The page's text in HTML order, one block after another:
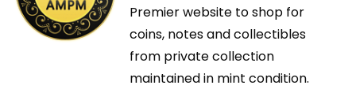
Premier website to shop for
coins, notes and collectibles
from private collection
maintained in mint condition.